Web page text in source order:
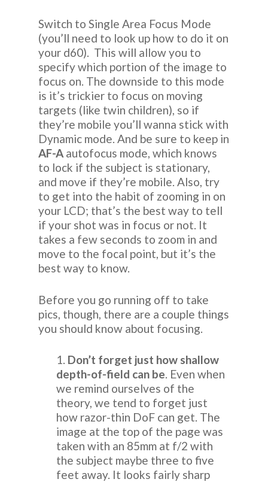
Switch to Single Area Focus Mode
(you’ll need to look up how to do it on
your d60). This will allow you to
specify which portion of the image to
focus on. The downside to this mode
is it’s trickier to focus on moving
targets (like twin children), so if
they’re mobile you’ll wanna stick with
Dynamic mode. And be sure to keep in
AF-A autofocus mode, which knows
to lock if the subject is stationary,
and move if they’re mobile. Also, try
to get into the habit of zooming in on
your LCD; that’s the best way to tell
if your shot was in focus or not. It
takes a few seconds to zoom in and
move to the focal point, but it’s the
best way to know.
Before you go running off to take
pics, though, there are a couple things
you should know about focusing.
1. Don’t forget just how shallow
depth-of-field can be. Even when
we remind ourselves of the
theory, we tend to forget just
how razor-thin DoF can get. The
image at the top of the page was
taken with an 85mm at f/2 with
the subject maybe three to five
feet away. It looks fairly sharp